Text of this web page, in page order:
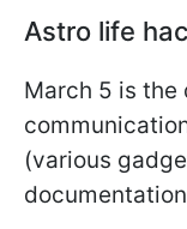
Astro life
March 5 is the
(various